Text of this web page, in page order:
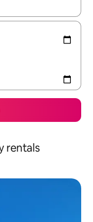
with up and down arrow
rentals